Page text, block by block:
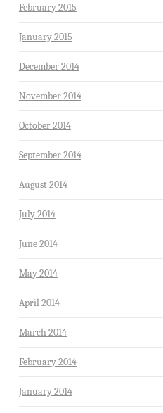
February 2015
January 2015
December 2014
November 2014
October 2014
September 2014
August 2014
July 2014
June 2014
May 2014
April 2014
March 2014
February 2014
January 2014